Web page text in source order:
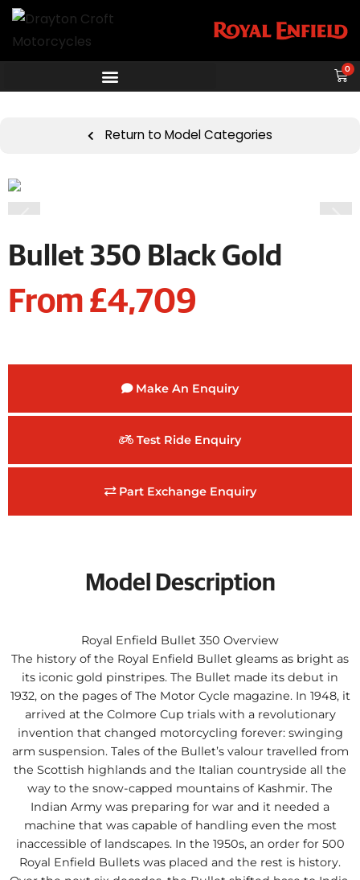
0
Return to Model Categories
Bullet 350 Black Gold
From £4,709
Make An Enquiry
Test Ride Enquiry
Part Exchange Enquiry
Model Description
Royal Enfield Bullet 350 Overview
The history of the Royal Enfield Bullet gleams as bright as
its iconic gold pinstripes. The Bullet made its debut in
1932, on the pages of The Motor Cycle magazine. In 1948, it
arrived at the Colmore Cup trials with a revolutionary
invention that changed motorcycling forever: swinging
arm suspension. Tales of the Bullet’s valour travelled from
the Scottish highlands and the Italian countryside all the
way to the snow-capped mountains of Kashmir. The
Indian Army was preparing for war and it needed a
machine that was capable of handling even the most
inaccessible of landscapes. In the 1950s, an order for 500
Royal Enfield Bullets was placed and the rest is history.